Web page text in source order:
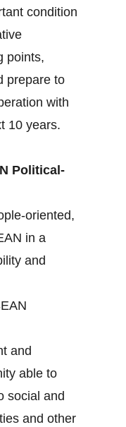
condition
points,
prepare to
with
10 years.
Political-
oriented,
in a
and
and
able to
social and
and other